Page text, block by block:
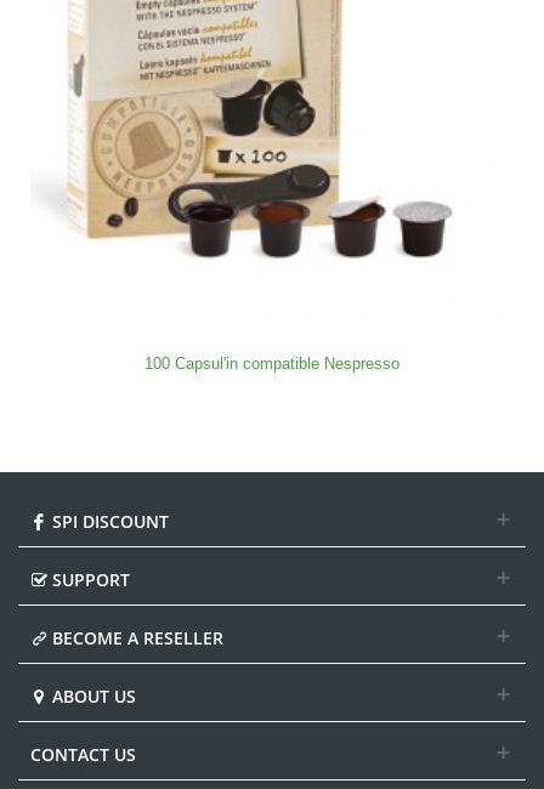
100 Capsul'in compatible Nespresso
SPI DISCOUNT
SUPPORT
BECOME A RESELLER
ABOUT US
CONTACT US